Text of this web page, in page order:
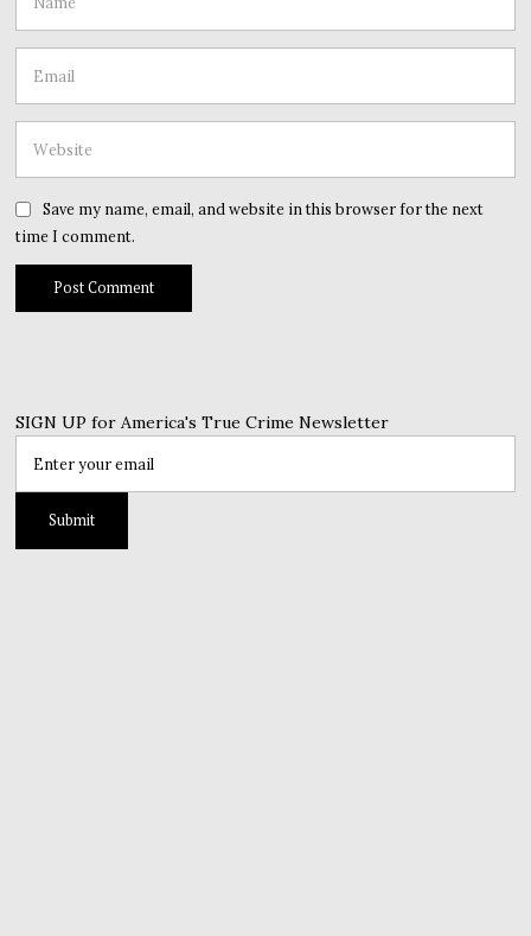
Save my name, email, and website in this browser for the next
time I comment.
SIGN UP for America's True Crime Newsletter